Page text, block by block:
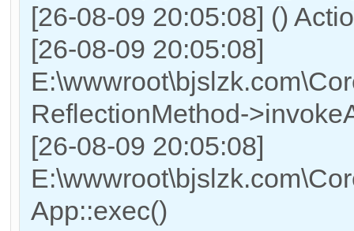
[26-08-09 20:05:08] ()
[26-08-09 20:05:08]
ReflectionMethod-
[26-08-09 20:05:08]
App::exec()